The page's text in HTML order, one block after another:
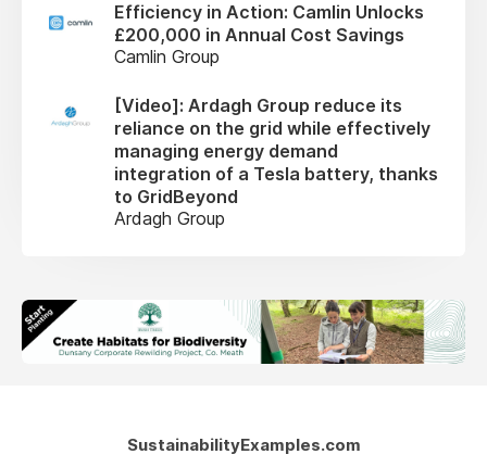
Efficiency in Action: Camlin Unlocks
£200,000 in Annual Cost Savings
Camlin Group
[Video]: Ardagh Group reduce its
reliance on the grid while effectively
managing energy demand
integration of a Tesla battery, thanks
to GridBeyond
Ardagh Group
SustainabilityExamples.com